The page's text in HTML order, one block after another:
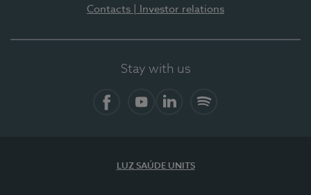
Contacts | Investor relations
Stay with us
LUZ SAÚDE UNITS